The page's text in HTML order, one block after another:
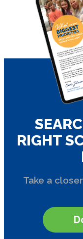
RIGHT
Take a